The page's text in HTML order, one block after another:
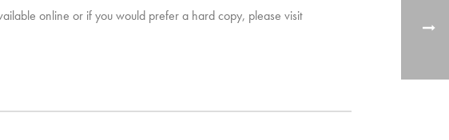
online or if you would prefer a hard copy, please visit